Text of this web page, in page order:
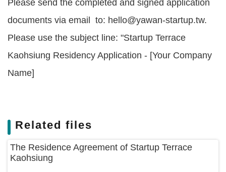
Please send the completed and signed application
documents via email to: hello@yawan-startup.tw.
Please use the subject line: "Startup Terrace
Kaohsiung Residency Application - [Your Company
Name]
Related files
The Residence Agreement of Startup Terrace
Kaohsiung